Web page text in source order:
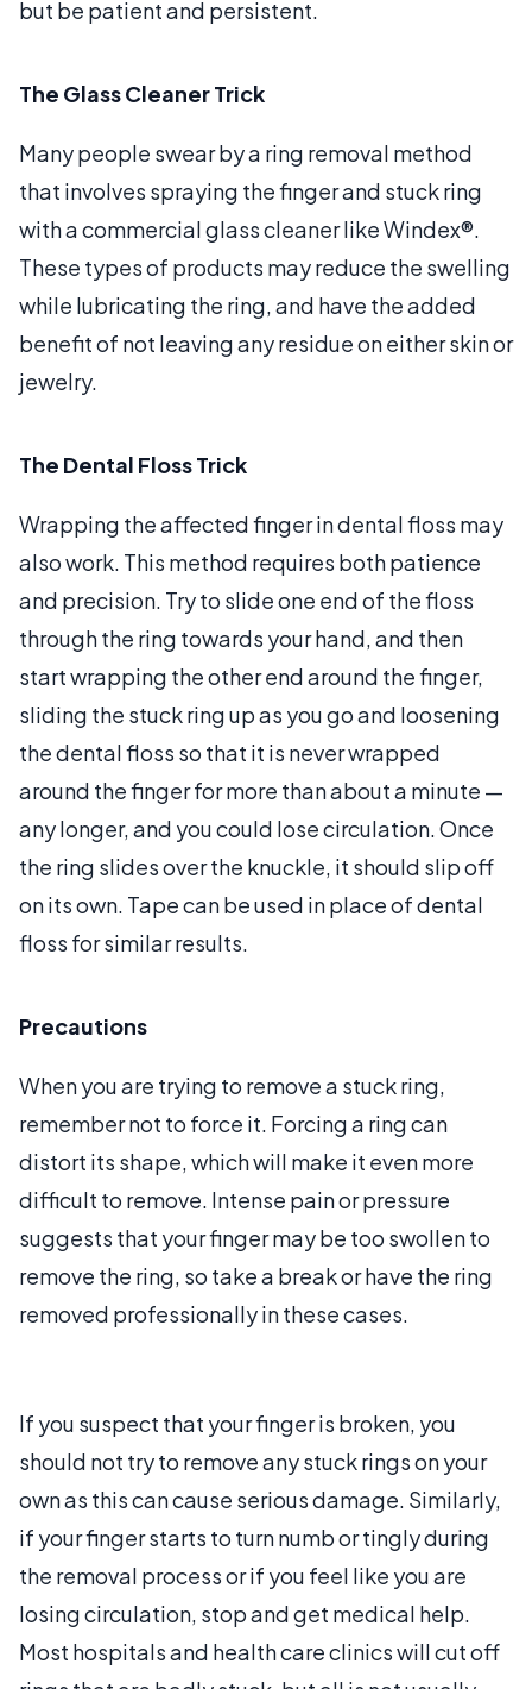
but be patient and persistent.
The Glass Cleaner Trick
Many people swear by a ring removal method
that involves spraying the finger and stuck ring
with a commercial glass cleaner like Windex®.
These types of products may reduce the swelling
while lubricating the ring, and have the added
benefit of not leaving any residue on either skin or
jewelry.
The Dental Floss Trick
Wrapping the affected finger in dental floss may
also work. This method requires both patience
and precision. Try to slide one end of the floss
through the ring towards your hand, and then
start wrapping the other end around the finger,
sliding the stuck ring up as you go and loosening
the dental floss so that it is never wrapped
around the finger for more than about a minute —
any longer, and you could lose circulation. Once
the ring slides over the knuckle, it should slip off
on its own. Tape can be used in place of dental
floss for similar results.
Precautions
When you are trying to remove a stuck ring,
remember not to force it. Forcing a ring can
distort its shape, which will make it even more
difficult to remove. Intense pain or pressure
suggests that your finger may be too swollen to
remove the ring, so take a break or have the ring
removed professionally in these cases.
If you suspect that your finger is broken, you
should not try to remove any stuck rings on your
own as this can cause serious damage. Similarly,
if your finger starts to turn numb or tingly during
the removal process or if you feel like you are
losing circulation, stop and get medical help.
Most hospitals and health care clinics will cut off